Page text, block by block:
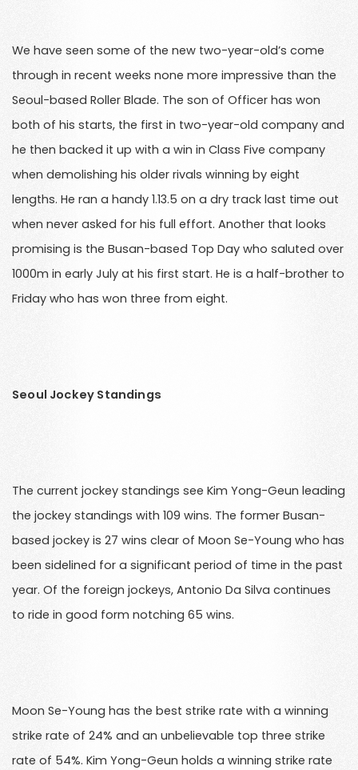
We have seen some of the new two-year-old’s come
through in recent weeks none more impressive than the
Seoul-based Roller Blade. The son of Officer has won
both of his starts, the first in two-year-old company and
he then backed it up with a win in Class Five company
when demolishing his older rivals winning by eight
lengths. He ran a handy 1.13.5 on a dry track last time out
when never asked for his full effort. Another that looks
promising is the Busan-based Top Day who saluted over
1000m in early July at his first start. He is a half-brother to
Friday who has won three from eight.
Seoul Jockey Standings
The current jockey standings see Kim Yong-Geun leading
the jockey standings with 109 wins. The former Busan-
based jockey is 27 wins clear of Moon Se-Young who has
been sidelined for a significant period of time in the past
year. Of the foreign jockeys, Antonio Da Silva continues
to ride in good form notching 65 wins.
Moon Se-Young has the best strike rate with a winning
strike rate of 24% and an unbelievable top three strike
rate of 54%. Kim Yong-Geun holds a winning strike rate